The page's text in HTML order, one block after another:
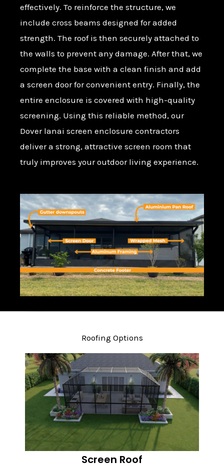
effectively. To reinforce the structure, we
include cross beams designed for added
strength. The roof is then securely attached to
the walls to prevent any damage. After that, we
complete the base with a clean finish and add
a screen door for convenient entry. Finally, the
entire enclosure is covered with high-quality
screening. Using this reliable method, our
Dover lanai screen enclosure contractors
deliver a strong, attractive screen room that
truly improves your outdoor living experience.
Roofing Options
Screen Roof